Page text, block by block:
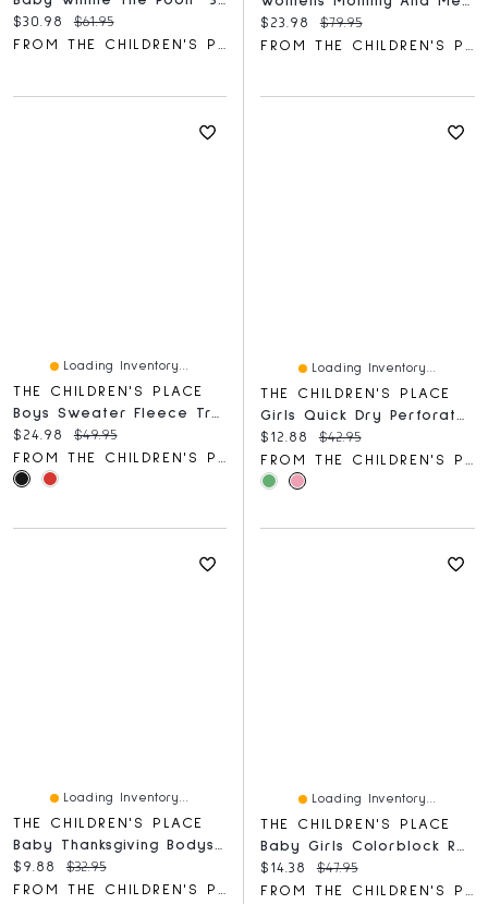
Current price:
$30.98 Original price:
$61.95
FROM THE CHILDREN'S PLACE
Current price:
$23.98 Original price:
$79.95
FROM THE CHILDREN'S PLACE
Loading Inventory...
THE CHILDREN'S PLACE
Boys Sweater Fleece Trail Jacket
Current price:
$24.98 Original price:
$49.95
FROM THE CHILDREN'S PLACE
Loading Inventory...
THE CHILDREN'S PLACE
Current price:
$12.88 Original price:
$42.95
Loading Inventory...
THE CHILDREN'S PLACE
Current price:
$9.88 Original price:
$32.95
Loading Inventory...
THE CHILDREN'S PLACE
Current price:
$14.38 Original price:
$47.95